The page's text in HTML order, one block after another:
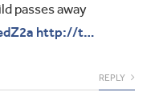
passes away
http://t…
REPLY